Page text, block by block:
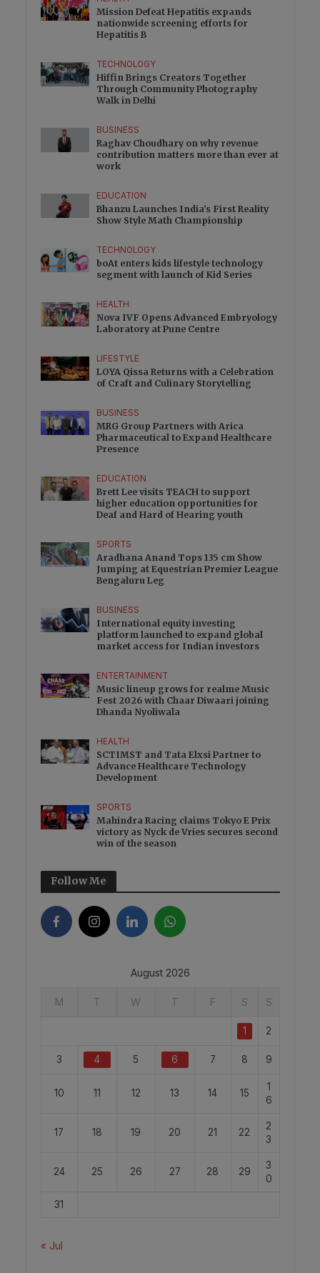
Mission Defeat Hepatitis expands
nationwide screening efforts for
Hepatitis B
TECHNOLOGY
Hiffin Brings Creators Together
Through Community Photography
Walk in Delhi
BUSINESS
Raghav Choudhary on why revenue
contribution matters more than ever at
work
EDUCATION
Bhanzu Launches India’s First Reality
Show Style Math Championship
TECHNOLOGY
boAt enters kids lifestyle technology
segment with launch of Kid Series
HEALTH
Nova IVF Opens Advanced Embryology
Laboratory at Pune Centre
LIFESTYLE
LOYA Qissa Returns with a Celebration
of Craft and Culinary Storytelling
BUSINESS
MRG Group Partners with Arica
Pharmaceutical to Expand Healthcare
Presence
EDUCATION
Brett Lee visits TEACH to support
higher education opportunities for
Deaf and Hard of Hearing youth
SPORTS
Aradhana Anand Tops 135 cm Show
Jumping at Equestrian Premier League
Bengaluru Leg
BUSINESS
International equity investing
platform launched to expand global
market access for Indian investors
ENTERTAINMENT
Music lineup grows for realme Music
Fest 2026 with Chaar Diwaari joining
Dhanda Nyoliwala
HEALTH
SCTIMST and Tata Elxsi Partner to
Advance Healthcare Technology
Development
SPORTS
Mahindra Racing claims Tokyo E Prix
victory as Nyck de Vries secures second
win of the season
Follow Me
August 2026
M T W T F S S
1 2
3 4 5 6 7 8 9
10 11 12 13 14 15
1
6
17 18 19 20 21 22
2
3
24 25 26 27 28 29
3
0
31
« Jul